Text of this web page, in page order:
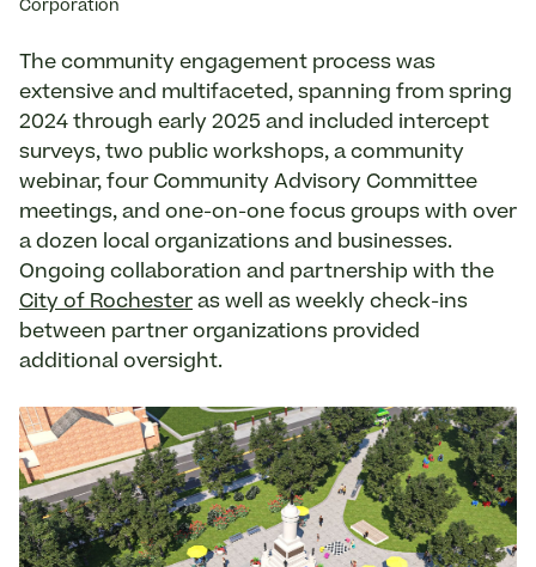
Corporation
The community engagement process was
extensive and multifaceted, spanning from spring
2024 through early 2025 and included intercept
surveys, two public workshops, a community
webinar, four Community Advisory Committee
meetings, and one-on-one focus groups with over
a dozen local organizations and businesses.
Ongoing collaboration and partnership with the
City of Rochester as well as weekly check-ins
between partner organizations provided
additional oversight.